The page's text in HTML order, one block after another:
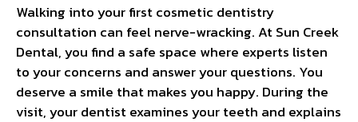
Walking into your first cosmetic dentistry
consultation can feel nerve-wracking. At Sun Creek
Dental, you find a safe space where experts listen
to your concerns and answer your questions. You
deserve a smile that makes you happy. During the
visit, your dentist examines your teeth and explains